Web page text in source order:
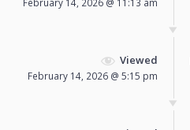
Viewed
February 14, 2026 @ 5:15 pm